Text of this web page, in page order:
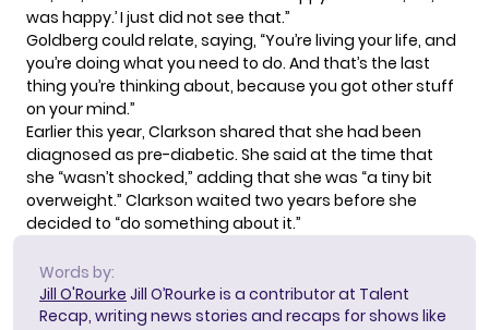
was happy.’ I just did not see that.”
Goldberg could relate, saying, “You’re living your life, and
you’re doing what you need to do. And that’s the last
thing you’re thinking about, because you got other stuff
on your mind.”
Earlier this year, Clarkson shared that she had been
diagnosed as pre-diabetic. She said at the time that
she “wasn’t shocked,” adding that she was “a tiny bit
overweight.” Clarkson waited two years before she
decided to “do something about it.”
Words by:
Jill O'Rourke Jill O’Rourke is a contributor at Talent
Recap, writing news stories and recaps for shows like